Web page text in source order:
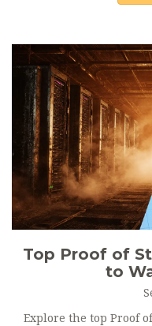
Top Proof of
to
Explore the top Proof